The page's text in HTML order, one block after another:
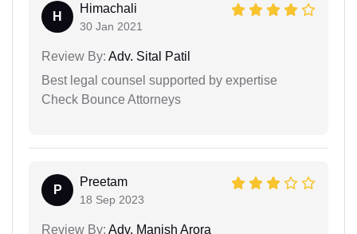
H
Himachali
30 Jan 2021
Review By: Adv. Sital Patil
Best legal counsel supported by expertise
Check Bounce Attorneys
P
Preetam
18 Sep 2023
Review By: Adv. Manish Arora